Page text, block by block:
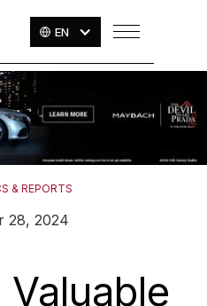
EN
& REPORTS
28, 2024